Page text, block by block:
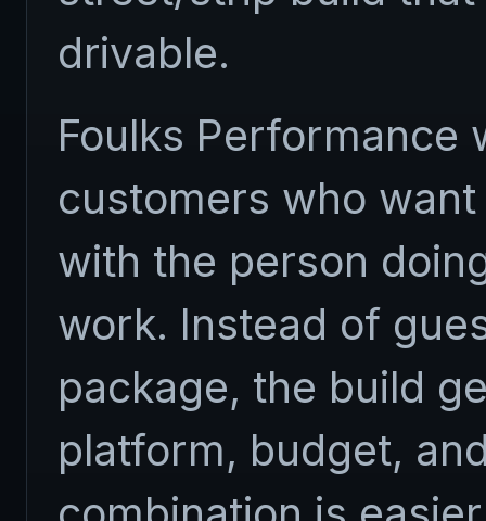
drivable.
Foulks Performance
customers who
with the person
work. Instead of
package, the build
platform, budget,